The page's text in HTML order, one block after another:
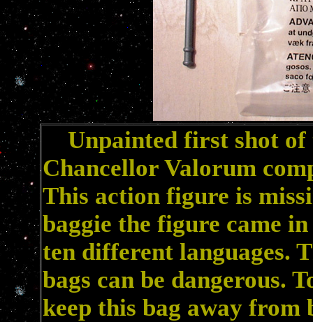
Unpainted first shot of
Chancellor Valorum
This action figure is
baggie the figure came
ten different languages.
bags can be dangerous.
keep this bag away from